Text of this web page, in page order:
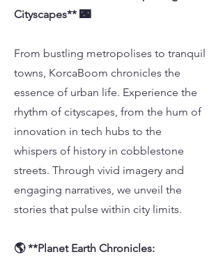
Cityscapes** 🌃
From bustling metropolises to tranquil
towns, KorcaBoom chronicles the
essence of urban life. Experience the
rhythm of cityscapes, from the hum of
innovation in tech hubs to the
whispers of history in cobblestone
streets. Through vivid imagery and
engaging narratives, we unveil the
stories that pulse within city limits.
🌎 **Planet Earth Chronicles: